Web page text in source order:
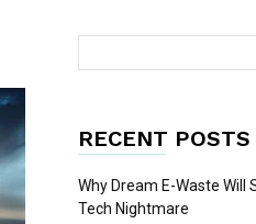
RECENT POSTS
Why Dream E-Waste Will
Tech Nightmare